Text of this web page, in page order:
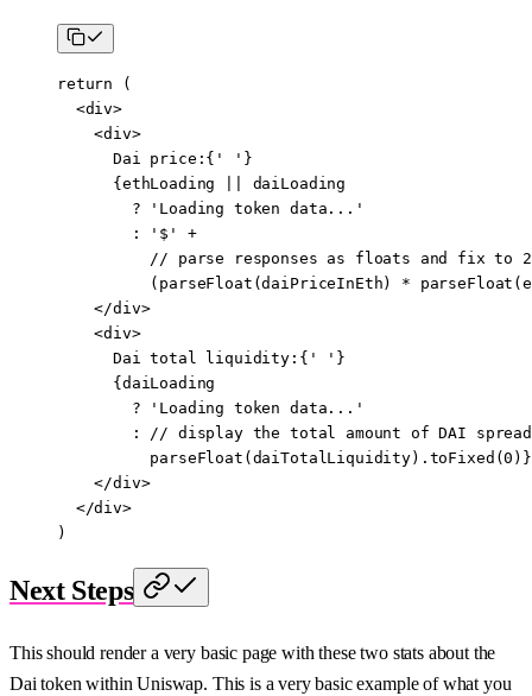
return (
  <
div>
    <
div>
      Dai price:{
' ' }
      {ethLoading
daiLoading
        ?
'Loading token data...'
        :
'$'
+
// parse responses as floats and fix to
          (
parseFloat (daiPriceInEth) * parseFloat
    </
div>
    <
div>
      Dai total liquidity:{
' ' }
      {daiLoading
        ?
'Loading token data...'
        :
// display the total amount of DAI
          parseFloat
(daiTotalLiquidity). toFixed (0 )}
    </
div>
  </
div>
)
Next Steps
This should render a very basic page with these two stats about the
Dai token within Uniswap. This is a very basic example of what you